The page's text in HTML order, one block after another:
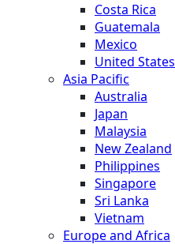
Costa Rica
Guatemala
Mexico
United States
Asia Pacific
Australia
Japan
Malaysia
New Zealand
Philippines
Singapore
Sri Lanka
Vietnam
Europe and Africa